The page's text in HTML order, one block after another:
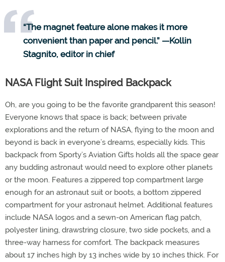
“The magnet feature alone makes it more
convenient than paper and pencil.” —Kollin
Stagnito, editor in chief
NASA Flight Suit Inspired Backpack
Oh, are you going to be the favorite grandparent this season!
Everyone knows that space is back; between private
explorations and the return of NASA, flying to the moon and
beyond is back in everyone’s dreams, especially kids. This
backpack from Sporty’s Aviation Gifts holds all the space gear
any budding astronaut would need to explore other planets
or the moon. Features a zippered top compartment large
enough for an astronaut suit or boots, a bottom zippered
compartment for your astronaut helmet. Additional features
include NASA logos and a sewn-on American flag patch,
polyester lining, drawstring closure, two side pockets, and a
three-way harness for comfort. The backpack measures
about 17 inches high by 13 inches wide by 10 inches thick. For